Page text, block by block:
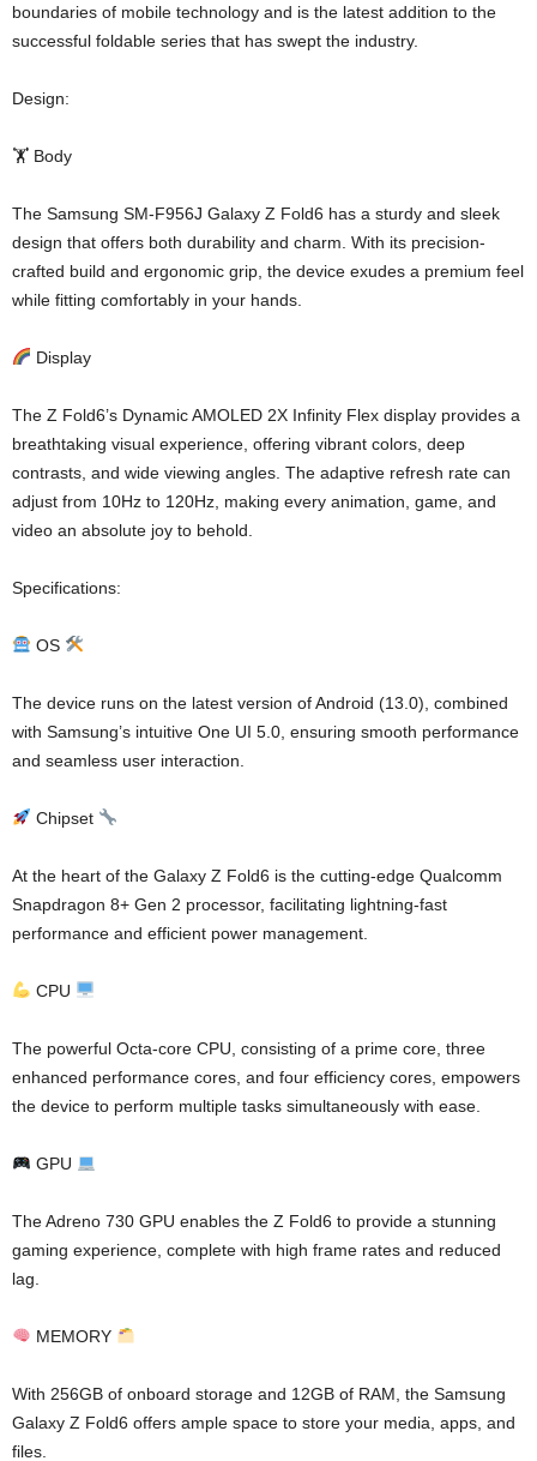
boundaries of mobile technology and is the latest addition to the
successful foldable series that has swept the industry.
Design:
🏋️ Body
The Samsung SM-F956J Galaxy Z Fold6 has a sturdy and sleek
design that offers both durability and charm. With its precision-
crafted build and ergonomic grip, the device exudes a premium feel
while fitting comfortably in your hands.
Display
The Z Fold6’s Dynamic AMOLED 2X Infinity Flex display provides a
breathtaking visual experience, offering vibrant colors, deep
contrasts, and wide viewing angles. The adaptive refresh rate can
adjust from 10Hz to 120Hz, making every animation, game, and
video an absolute joy to behold.
Specifications:
OS
The device runs on the latest version of Android (13.0), combined
with Samsung’s intuitive One UI 5.0, ensuring smooth performance
and seamless user interaction.
Chipset
At the heart of the Galaxy Z Fold6 is the cutting-edge Qualcomm
Snapdragon 8+ Gen 2 processor, facilitating lightning-fast
performance and efficient power management.
CPU
The powerful Octa-core CPU, consisting of a prime core, three
enhanced performance cores, and four efficiency cores, empowers
the device to perform multiple tasks simultaneously with ease.
GPU
The Adreno 730 GPU enables the Z Fold6 to provide a stunning
gaming experience, complete with high frame rates and reduced
lag.
MEMORY
With 256GB of onboard storage and 12GB of RAM, the Samsung
Galaxy Z Fold6 offers ample space to store your media, apps, and
files.